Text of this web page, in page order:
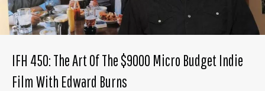
IFH 450: The Art Of The $9000 Micro Budget Indie
Film With Edward Burns